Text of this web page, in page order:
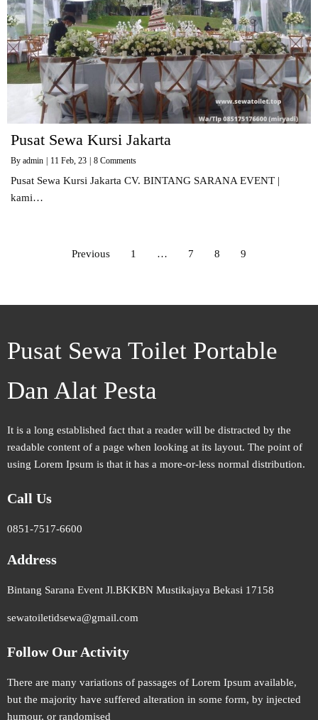
Pusat Sewa Kursi Jakarta
By admin | 11 Feb, 23 | 8 Comments
Pusat Sewa Kursi Jakarta CV. BINTANG SARANA EVENT |
kami…
Previous 1 … 7 8 9
Pusat Sewa Toilet Portable
Dan Alat Pesta
It is a long established fact that a reader will be distracted by the
readable content of a page when looking at its layout. The point of
using Lorem Ipsum is that it has a more-or-less normal distribution.
Call Us
0851-7517-6600
Address
Bintang Sarana Event Jl.BKKBN Mustikajaya Bekasi 17158
sewatoiletidsewa@gmail.com
Follow Our Activity
There are many variations of passages of Lorem Ipsum available,
but the majority have suffered alteration in some form, by injected
humour, or randomised